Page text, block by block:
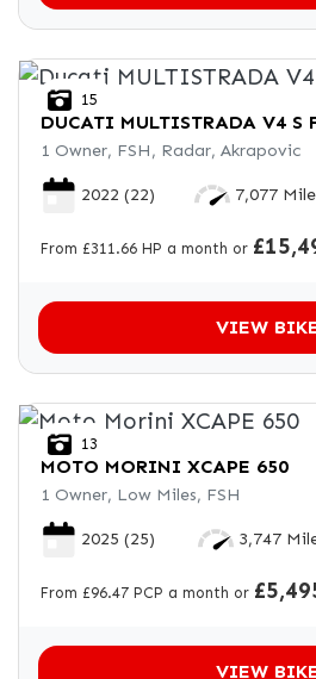
15
DUCATI MULTISTRADA V4 S
1 Owner, FSH, Radar, Akrapovic
2022 (22) 7,077
From £311.66 HP a month or
VIEW
13
MOTO MORINI XCAPE 650
1 Owner, Low Miles, FSH
2025 (25) 3,747
From £96.47 PCP a month or
VIEW